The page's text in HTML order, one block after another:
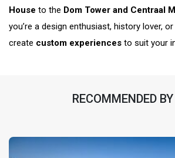
House to the Dom Tower and Centraal
you’re a design enthusiast, history lover,
create custom experiences to suit your
RECOMMENDED